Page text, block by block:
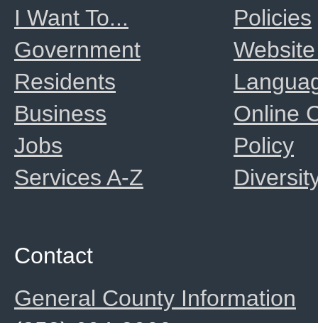
Policies
Online
Policy
I Want To...
Government
Residents
Business
Jobs
Services A-Z
Contact
General County Information